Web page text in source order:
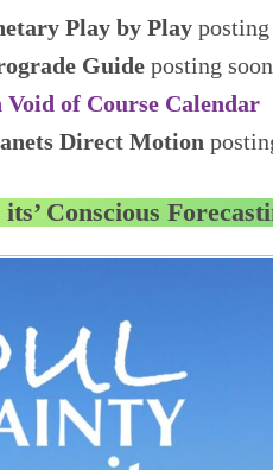
Play by Playposting
Guideposting soon
Void of Course Calendar
Direct Motion
Conscious